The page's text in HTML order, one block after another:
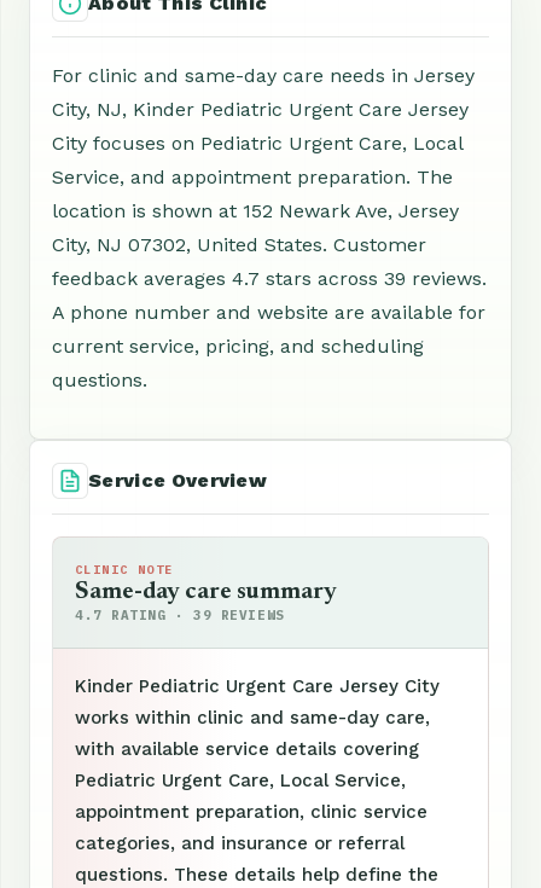
For clinic and same-day care needs in Jersey
City, NJ, Kinder Pediatric Urgent Care Jersey
City focuses on Pediatric Urgent Care, Local
Service, and appointment preparation. The
location is shown at 152 Newark Ave, Jersey
City, NJ 07302, United States. Customer
feedback averages 4.7 stars across 39 reviews.
A phone number and website are available for
current service, pricing, and scheduling
questions.
Service Overview
CLINIC NOTE
Same-day care summary
4.7 RATING · 39 REVIEWS
Kinder Pediatric Urgent Care Jersey City
works within clinic and same-day care,
with available service details covering
Pediatric Urgent Care, Local Service,
appointment preparation, clinic service
categories, and insurance or referral
questions. These details help define the